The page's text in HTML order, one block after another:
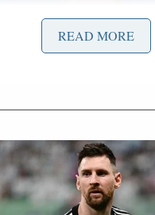
Want to avoid video ads?
READ MORE